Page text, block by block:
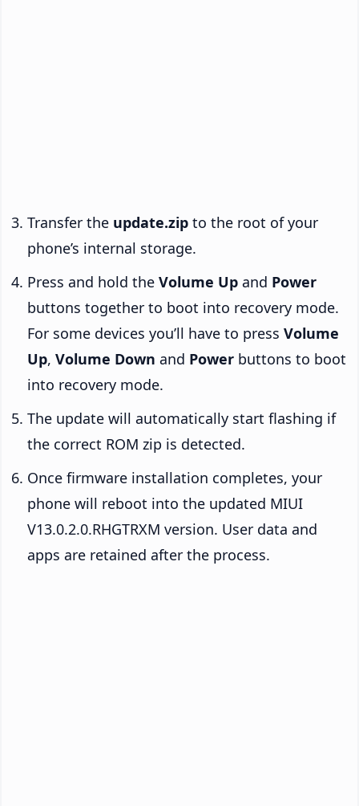
Transfer the update.zip to the root of your
phone’s internal storage.
Press and hold the Volume Up and Power
buttons together to boot into recovery mode.
For some devices you’ll have to press Volume
Up, Volume Down and Power buttons to boot
into recovery mode.
The update will automatically start flashing if
the correct ROM zip is detected.
Once firmware installation completes, your
phone will reboot into the updated MIUI
V13.0.2.0.RHGTRXM version. User data and
apps are retained after the process.